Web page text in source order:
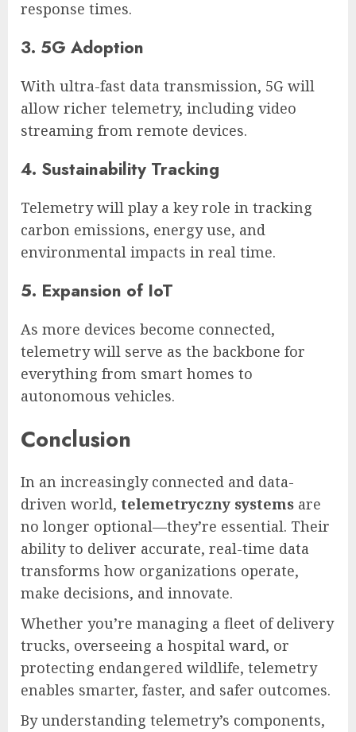
response times.
3. 5G Adoption
With ultra-fast data transmission, 5G will
allow richer telemetry, including video
streaming from remote devices.
4. Sustainability Tracking
Telemetry will play a key role in tracking
carbon emissions, energy use, and
environmental impacts in real time.
5. Expansion of IoT
As more devices become connected,
telemetry will serve as the backbone for
everything from smart homes to
autonomous vehicles.
Conclusion
In an increasingly connected and data-
driven world, telemetryczny systems are
no longer optional—they’re essential. Their
ability to deliver accurate, real-time data
transforms how organizations operate,
make decisions, and innovate.
Whether you’re managing a fleet of delivery
trucks, overseeing a hospital ward, or
protecting endangered wildlife, telemetry
enables smarter, faster, and safer outcomes.
By understanding telemetry’s components,